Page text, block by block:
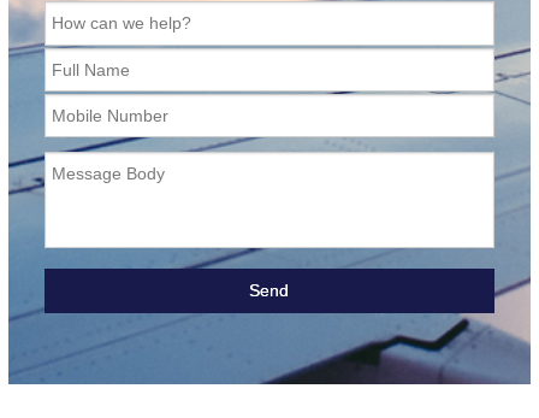
How can we help?
Full Name
Mobile Number
Message Body